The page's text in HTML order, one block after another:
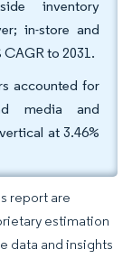
inventory
in-store and
CAGR to 2031.
accounted for
media and
at 3.46%
report are
estimation
data and insights